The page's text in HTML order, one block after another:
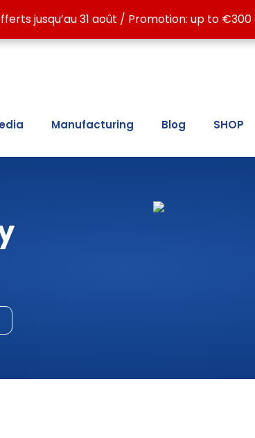
ATE LC30, ATE MAX, ATG LC15 and ATG
Manufacturing Blog SHOP
jusqu’au 31 août / Promotion: up to €300
jusqu’au 31 août / Promotion: up to €300